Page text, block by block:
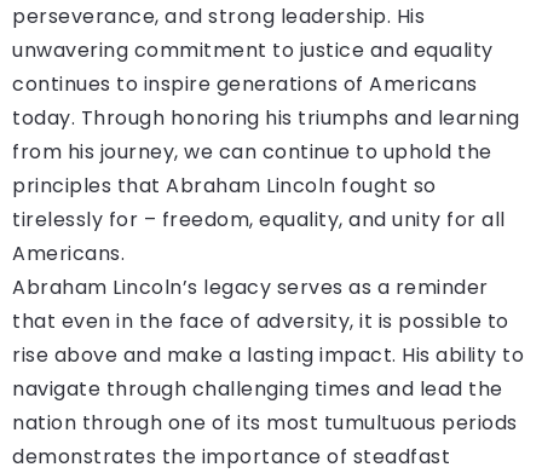
perseverance, and strong leadership. His
unwavering commitment to justice and equality
continues to inspire generations of Americans
today. Through honoring his triumphs and learning
from his journey, we can continue to uphold the
principles that Abraham Lincoln fought so
tirelessly for – freedom, equality, and unity for all
Americans.
Abraham Lincoln’s legacy serves as a reminder
that even in the face of adversity, it is possible to
rise above and make a lasting impact. His ability to
navigate through challenging times and lead the
nation through one of its most tumultuous periods
demonstrates the importance of steadfast